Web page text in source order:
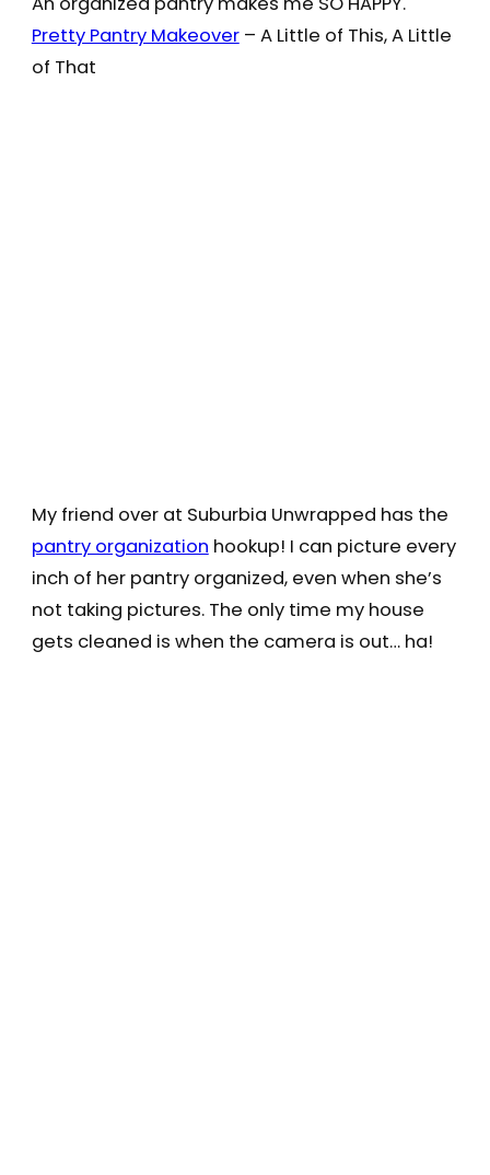
Pretty Pantry Makeover– A Little of This, A Little
of That
My friend over at Suburbia Unwrapped has the
pantry organization hookup! I can picture every
inch of her pantry organized, even when she’s
not taking pictures. The only time my house
gets cleaned is when the camera is out… ha!